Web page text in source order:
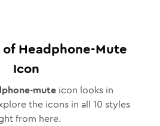
ofHeadphone-Mute
Icon
mute icon looks in
the icons in all 10 styles
from here.